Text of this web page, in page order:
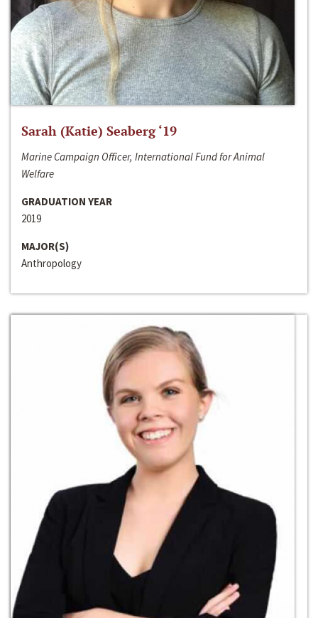
Sarah (Katie) Seaberg ‘19
Marine Campaign Officer, International Fund for Animal
Welfare
GRADUATION YEAR
2019
MAJOR(S)
Anthropology